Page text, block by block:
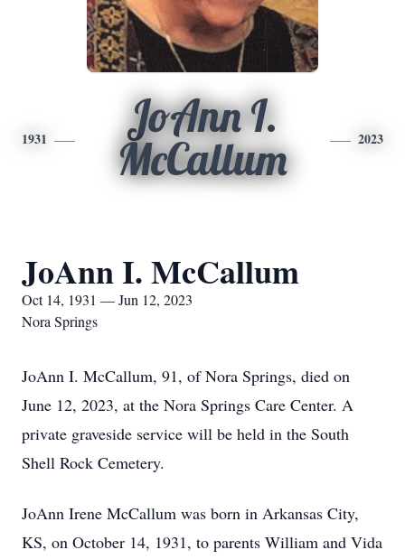
1931
JoAnn I.
McCallum
2023
JoAnn I. McCallum
Oct 14, 1931 — Jun 12, 2023
Nora Springs
JoAnn I. McCallum, 91, of Nora Springs, died on
June 12, 2023, at the Nora Springs Care Center. A
private graveside service will be held in the South
Shell Rock Cemetery.
JoAnn Irene McCallum was born in Arkansas City,
KS, on October 14, 1931, to parents William and Vida